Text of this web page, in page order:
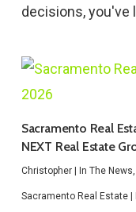
decisions, you've
Sacramento Real
NEXT Real Estate
Christopher | In The News
Sacramento Real Estate |